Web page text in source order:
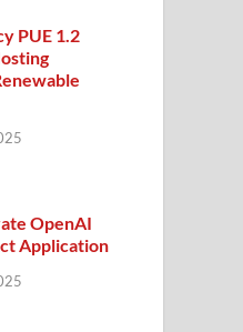
PUE 1.2
OpenAI
Application